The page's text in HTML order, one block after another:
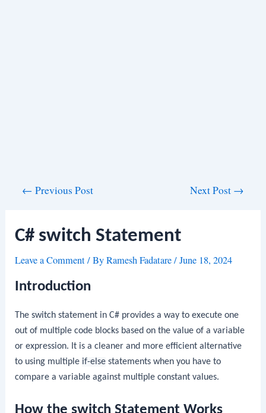
← Previous Post Next Post →
C# switch Statement
Leave a Comment/ ByRamesh Fadatare/June 18, 2024
Introduction
Theswitch statement in C# provides a way to execute one
out of multiple code blocks based on the value of a variable
or expression. It is a cleaner and more efficient alternative
to using multiple if-else statements when you have to
compare a variable against multiple constant values.
How the switch Statement Works